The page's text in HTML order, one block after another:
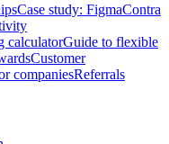
Case study: FigmaContra
calculatorGuide to flexible
Customer
companiesReferrals